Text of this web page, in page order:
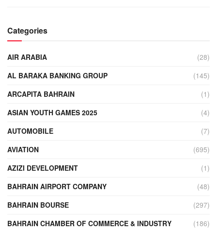
Categories
AIR ARABIA
(28)
AL BARAKA BANKING GROUP
(145)
ARCAPITA BAHRAIN
(1)
ASIAN YOUTH GAMES 2025
(4)
AUTOMOBILE
(7)
AVIATION
(695)
AZIZI DEVELOPMENT
(1)
BAHRAIN AIRPORT COMPANY
(48)
BAHRAIN BOURSE
(297)
BAHRAIN CHAMBER OF COMMERCE & INDUSTRY
(186)